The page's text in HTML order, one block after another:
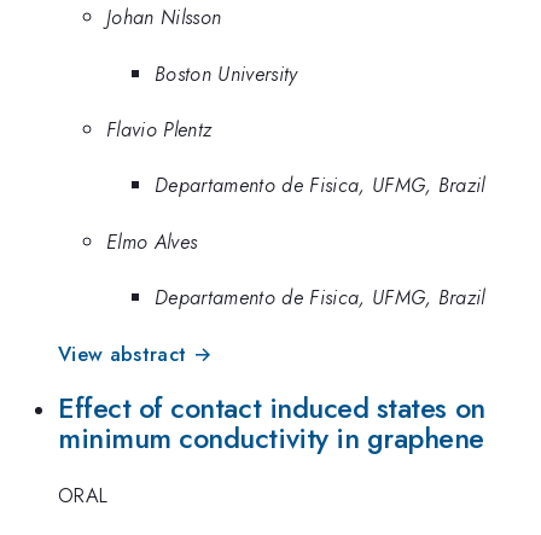
Johan Nilsson
Boston University
Flavio Plentz
Departamento de Fisica, UFMG, Brazil
Elmo Alves
Departamento de Fisica, UFMG, Brazil
View abstract →
Effect of contact induced states on
minimum conductivity in graphene
ORAL